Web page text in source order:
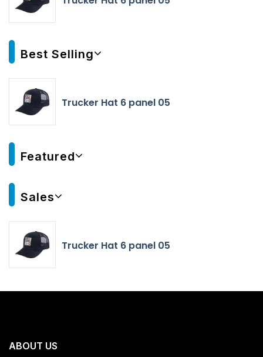
Best Selling
Trucker Hat 6 panel 05
Featured
Sales
Trucker Hat 6 panel 05
ABOUT US